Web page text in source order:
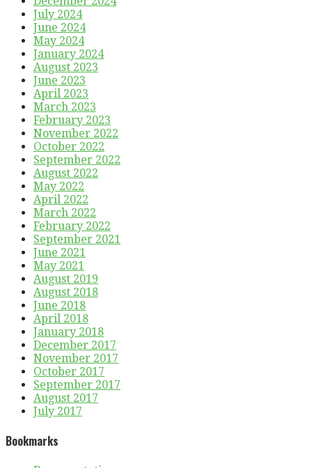
July 2024
June 2024
May 2024
January 2024
August 2023
June 2023
April 2023
March 2023
February 2023
November 2022
October 2022
September 2022
August 2022
May 2022
April 2022
March 2022
February 2022
September 2021
June 2021
May 2021
August 2019
August 2018
June 2018
April 2018
January 2018
December 2017
November 2017
October 2017
September 2017
August 2017
July 2017
Bookmarks